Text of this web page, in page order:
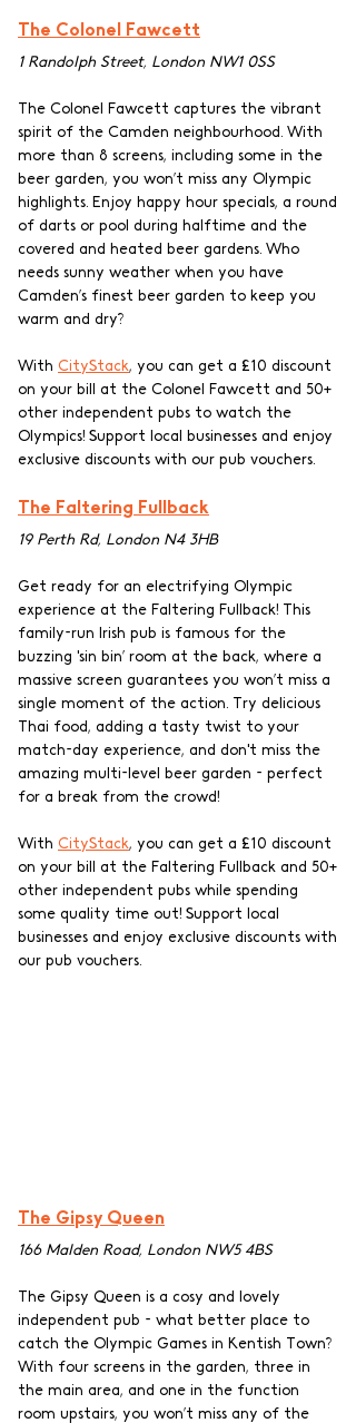
The Colonel Fawcett
1 Randolph Street, London NW1 0SS
The Colonel Fawcett captures the vibrant
spirit of the Camden neighbourhood. With
more than 8 screens, including some in the
beer garden, you won’t miss any Olympic
highlights. Enjoy happy hour specials, a round
of darts or pool during halftime and the
covered and heated beer gardens. Who
needs sunny weather when you have
Camden’s finest beer garden to keep you
warm and dry?
With CityStack, you can get a £10 discount
on your bill at the Colonel Fawcett and 50+
other independent pubs to watch the
Olympics! Support local businesses and enjoy
exclusive discounts with our pub vouchers.
The Faltering Fullback
19 Perth Rd, London N4 3HB
Get ready for an electrifying Olympic
experience at the Faltering Fullback! This
family-run Irish pub is famous for the
buzzing 'sin bin’ room at the back, where a
massive screen guarantees you won’t miss a
single moment of the action. Try delicious
Thai food, adding a tasty twist to your
match-day experience, and don't miss the
amazing multi-level beer garden - perfect
for a break from the crowd!
With CityStack, you can get a £10 discount
on your bill at the Faltering Fullback and 50+
other independent pubs while spending
some quality time out! Support local
businesses and enjoy exclusive discounts with
our pub vouchers.
The Gipsy Queen
166 Malden Road, London NW5 4BS
The Gipsy Queen is a cosy and lovely
independent pub - what better place to
catch the Olympic Games in Kentish Town?
With four screens in the garden, three in
the main area, and one in the function
room upstairs, you won’t miss any of the